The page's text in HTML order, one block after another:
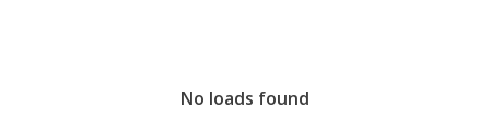
No loads found